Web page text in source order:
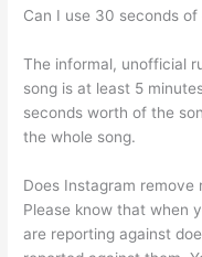
Can I use 30 seconds
The informal, unofficial
song is at least 5
seconds worth of the
the whole song.
Does Instagram remove
Please know that when
are reporting against